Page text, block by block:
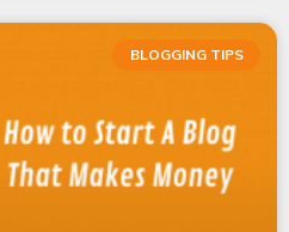
BLOGGING TIPS